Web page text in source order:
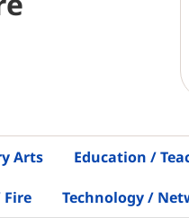
Arts Education /
Fire Technology /